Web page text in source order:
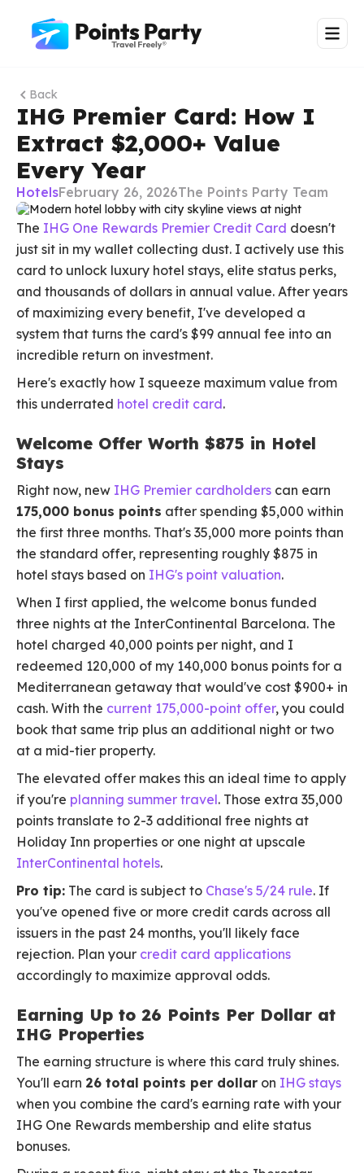
Back
IHG Premier Card: How I
Extract $2,000+ Value
Every Year
HotelsFebruary 26, 2026The Points Party Team
The IHG One Rewards Premier Credit Card doesn't
just sit in my wallet collecting dust. I actively use this
card to unlock luxury hotel stays, elite status perks,
and thousands of dollars in annual value. After years
of maximizing every benefit, I've developed a
system that turns the card's $99 annual fee into an
incredible return on investment.
Here's exactly how I squeeze maximum value from
this underrated hotel credit card.
Welcome Offer Worth $875 in Hotel
Stays
Right now, new IHG Premier cardholders can earn
175,000 bonus points after spending $5,000 within
the first three months. That's 35,000 more points than
the standard offer, representing roughly $875 in
hotel stays based on IHG's point valuation.
When I first applied, the welcome bonus funded
three nights at the InterContinental Barcelona. The
hotel charged 40,000 points per night, and I
redeemed 120,000 of my 140,000 bonus points for a
Mediterranean getaway that would've cost $900+ in
cash. With the current 175,000-point offer, you could
book that same trip plus an additional night or two
at a mid-tier property.
The elevated offer makes this an ideal time to apply
if you're planning summer travel. Those extra 35,000
points translate to 2-3 additional free nights at
Holiday Inn properties or one night at upscale
InterContinental hotels.
Pro tip: The card is subject to Chase's 5/24 rule. If
you've opened five or more credit cards across all
issuers in the past 24 months, you'll likely face
rejection. Plan your credit card applications
accordingly to maximize approval odds.
Earning Up to 26 Points Per Dollar at
IHG Properties
The earning structure is where this card truly shines.
You'll earn 26 total points per dollar on IHG stays
when you combine the card's earning rate with your
IHG One Rewards membership and elite status
bonuses.